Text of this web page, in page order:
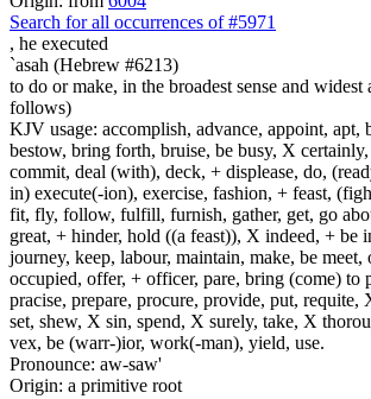
Search for all occurrences of #5971
, he executed
`asah (Hebrew #6213)
to do or make, in the broadest sense and widest
follows)
KJV usage: accomplish, advance, appoint, apt,
bestow, bring forth, bruise, be busy, X
commit, deal (with), deck, + displease, do,
in) execute(-ion), exercise, fashion, + feast,
fit, fly, follow, fulfill, furnish, gather, get, go
great, + hinder, hold ((a feast)), X indeed, + be
journey, keep, labour, maintain, make, be meet,
occupied, offer, + officer, pare, bring (come) to
pracise, prepare, procure, provide, put, requite,
set, shew, X sin, spend, X surely, take, X
vex, be (warr-)ior, work(-man), yield, use.
Pronounce: aw-saw'
Origin: a primitive root